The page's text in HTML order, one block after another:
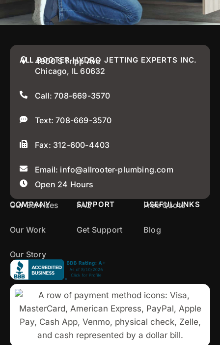
ALL ROOTER HYDRO JETTING EXPERTS INC.
4900 S Tripp Ave
Chicago, IL 60632
Call: 708-669-3570
Text: 708-669-3570
Fax: 312-600-4403
Email: info@allrooter-plumbing.com
Open 24 Hours
COMPANY
Our Services
Our Work
Our Story
SUPPORT
FAQ
Get Support
USEFUL LINKS
Free Quote
Blog